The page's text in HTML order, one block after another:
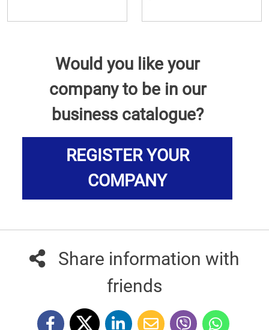
Would you like your
company to be in our
business catalogue?
REGISTER YOUR
COMPANY
Share information with
friends